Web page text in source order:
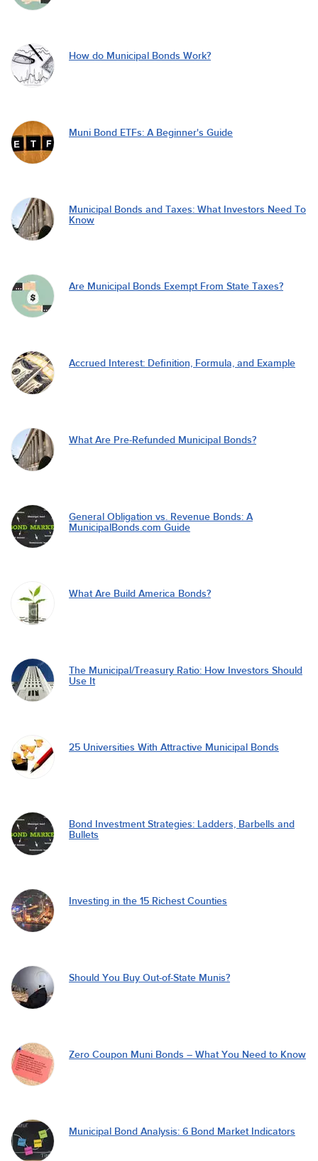
How do Municipal Bonds Work?
Muni Bond ETFs: A Beginner's Guide
Municipal Bonds and Taxes: What Investors Need To
Know
Are Municipal Bonds Exempt From State Taxes?
Accrued Interest: Definition, Formula, and Example
What Are Pre-Refunded Municipal Bonds?
General Obligation vs. Revenue Bonds: A
MunicipalBonds.com Guide
What Are Build America Bonds?
The Municipal/Treasury Ratio: How Investors Should
Use It
25 Universities With Attractive Municipal Bonds
Bond Investment Strategies: Ladders, Barbells and
Bullets
Investing in the 15 Richest Counties
Should You Buy Out-of-State Munis?
Zero Coupon Muni Bonds – What You Need to Know
Municipal Bond Analysis: 6 Bond Market Indicators